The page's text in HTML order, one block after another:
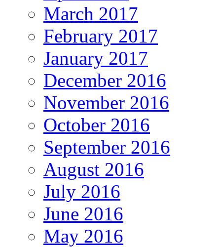
March 2017
February 2017
January 2017
December 2016
November 2016
October 2016
September 2016
August 2016
July 2016
June 2016
May 2016